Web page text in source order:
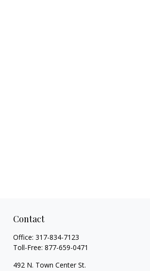
Contact
Office: 317-834-7123
Toll-Free: 877-659-0471
492 N. Town Center St.